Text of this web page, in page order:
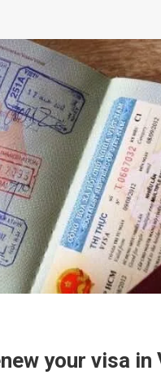
your visa in